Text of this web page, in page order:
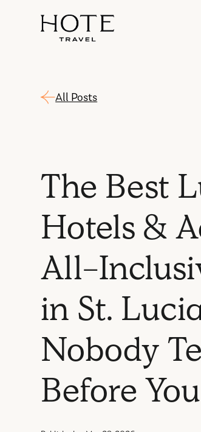
All Posts
The Best
Hotels &
All-
in St.
Nobody
Before